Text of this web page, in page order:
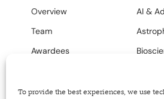
To provide the best experiences, we use
Overview
Team
Awardees
Careers
AI &